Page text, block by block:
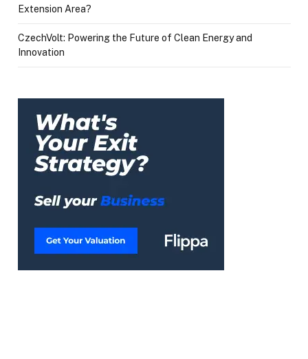
Extension Area?
CzechVolt: Powering the Future of Clean Energy and
Innovation